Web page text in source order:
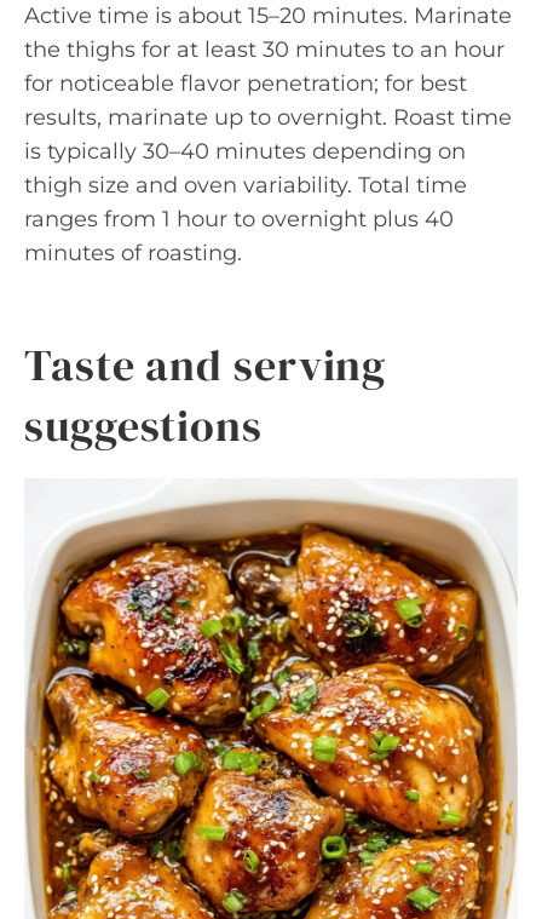
Active time is about 15–20 minutes. Marinate
the thighs for at least 30 minutes to an hour
for noticeable flavor penetration; for best
results, marinate up to overnight. Roast time
is typically 30–40 minutes depending on
thigh size and oven variability. Total time
ranges from 1 hour to overnight plus 40
minutes of roasting.
Taste and serving
suggestions